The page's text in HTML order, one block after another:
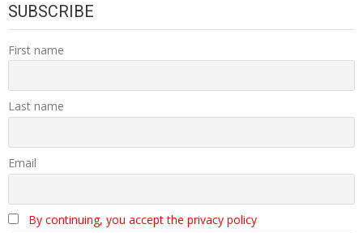
SUBSCRIBE
First name
Last name
Email
By continuing, you accept the privacy policy